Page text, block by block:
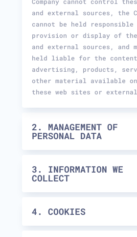
and external sources, the
cannot be held
provision or display of
and external sources, and
held liable for the
advertising, products,
other material available
these web sites or
2. MANAGEMENT OF
PERSONAL DATA
3. INFORMATION WE
COLLECT
4. COOKIES